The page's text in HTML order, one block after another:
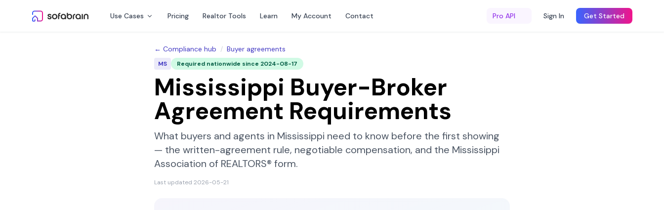
Use Cases Pricing Realtor Tools Learn My Account Contact Pro API Sign In Get Started
← Compliance hub / Buyer agreements
MS Required nationwide since 2024-08-17
Mississippi Buyer-Broker
Agreement Requirements
What buyers and agents in Mississippi need to know before the first showing
— the written-agreement rule, negotiable compensation, and the Mississippi
Association of REALTORS® form.
Last updated 2026-05-21